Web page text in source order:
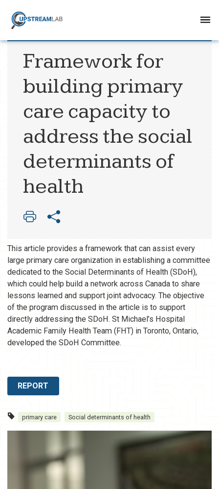
Framework for
building primary
care capacity to
address the social
determinants of
health
This article provides a framework that can assist every
large primary care organization in establishing a committee
dedicated to the Social Determinants of Health (SDoH),
which could help build a network across Canada to share
lessons learned and support joint advocacy. The objective
of the program discussed in the article is to support
directly addressing the SDoH. St Michael’s Hospital
Academic Family Health Team (FHT) in Toronto, Ontario,
developed the SDoH Committee.
REPORT
primary care Social determinants of health